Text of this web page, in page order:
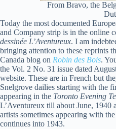
From Bravo, the
Today the most documented
and Company strip is in the online
dessinée L’Aventureux. I am
bringing attention to these reprints
Canada blog on Robin des Bois.
the Vol. 2 No. 31 issue dated
website. These are in French but
Snelgrove dailies starting with the
appearing in the Toronto Evening
L’Aventureux till about June, 1940
artists sometimes appearing with
continues into 1943.